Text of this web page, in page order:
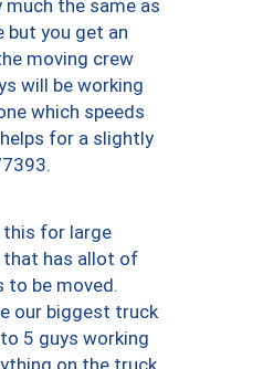
the same as
but you get an
moving crew
will be working
which speeds
for a slightly
this for large
that has allot of
be moved.
our biggest truck
5 guys working